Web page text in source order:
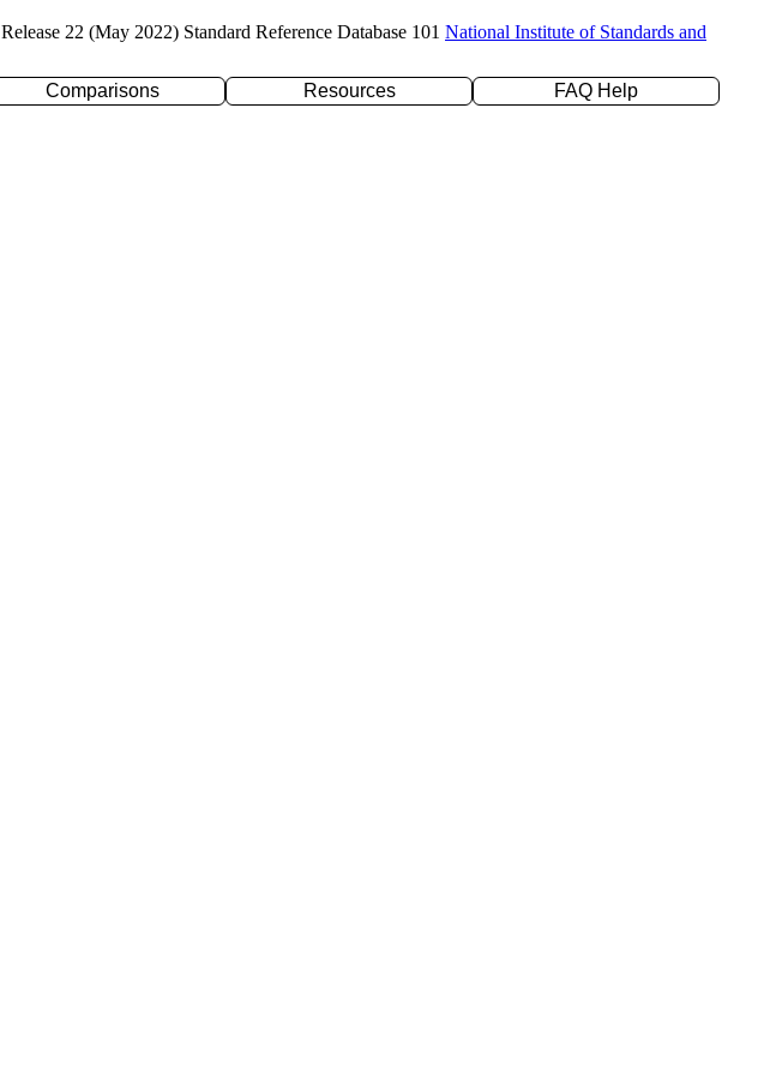
Release 22 (May 2022) Standard Reference Database 101 National Institute of Standards and
Comparisons Resources
FAQ Help